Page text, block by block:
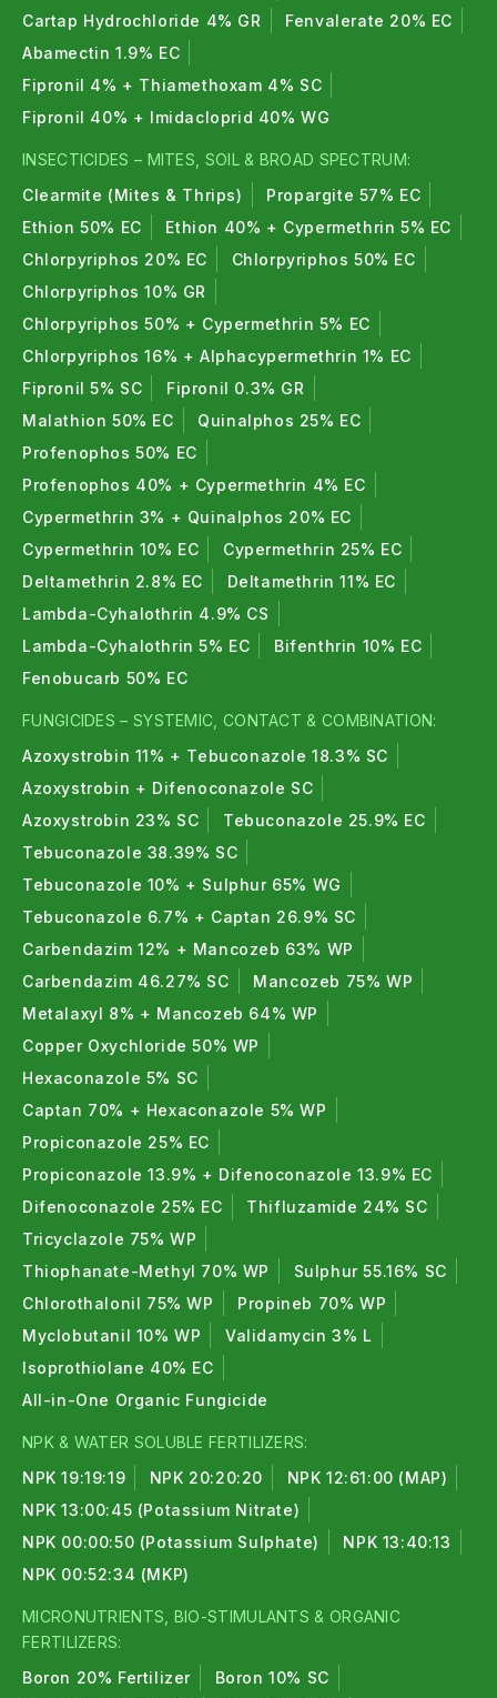
Cartap Hydrochloride 4% GR
Fenvalerate 20% EC
Abamectin 1.9% EC
Fipronil 4% + Thiamethoxam 4% SC
Fipronil 40% + Imidacloprid 40% WG
INSECTICIDES – MITES, SOIL & BROAD SPECTRUM:
Clearmite (Mites & Thrips)
Propargite 57% EC
Ethion 50% EC
Ethion 40% + Cypermethrin 5% EC
Chlorpyriphos 20% EC
Chlorpyriphos 50% EC
Chlorpyriphos 10% GR
Chlorpyriphos 50% + Cypermethrin 5% EC
Chlorpyriphos 16% + Alphacypermethrin 1% EC
Fipronil 5% SC
Fipronil 0.3% GR
Malathion 50% EC
Quinalphos 25% EC
Profenophos 50% EC
Profenophos 40% + Cypermethrin 4% EC
Cypermethrin 3% + Quinalphos 20% EC
Cypermethrin 10% EC
Cypermethrin 25% EC
Deltamethrin 2.8% EC
Deltamethrin 11% EC
Lambda-Cyhalothrin 4.9% CS
Lambda-Cyhalothrin 5% EC
Bifenthrin 10% EC
Fenobucarb 50% EC
FUNGICIDES – SYSTEMIC, CONTACT & COMBINATION:
Azoxystrobin 11% + Tebuconazole 18.3% SC
Azoxystrobin + Difenoconazole SC
Azoxystrobin 23% SC
Tebuconazole 25.9% EC
Tebuconazole 38.39% SC
Tebuconazole 10% + Sulphur 65% WG
Tebuconazole 6.7% + Captan 26.9% SC
Carbendazim 12% + Mancozeb 63% WP
Carbendazim 46.27% SC
Mancozeb 75% WP
Metalaxyl 8% + Mancozeb 64% WP
Copper Oxychloride 50% WP
Hexaconazole 5% SC
Captan 70% + Hexaconazole 5% WP
Propiconazole 25% EC
Propiconazole 13.9% + Difenoconazole 13.9% EC
Difenoconazole 25% EC
Thifluzamide 24% SC
Tricyclazole 75% WP
Thiophanate-Methyl 70% WP
Sulphur 55.16% SC
Chlorothalonil 75% WP
Propineb 70% WP
Myclobutanil 10% WP
Validamycin 3% L
Isoprothiolane 40% EC
All-in-One Organic Fungicide
NPK & WATER SOLUBLE FERTILIZERS:
NPK 19:19:19
NPK 20:20:20
NPK 12:61:00 (MAP)
NPK 13:00:45 (Potassium Nitrate)
NPK 00:00:50 (Potassium Sulphate)
NPK 13:40:13
NPK 00:52:34 (MKP)
MICRONUTRIENTS, BIO-STIMULANTS & ORGANIC
FERTILIZERS:
Boron 20% Fertilizer
Boron 10% SC